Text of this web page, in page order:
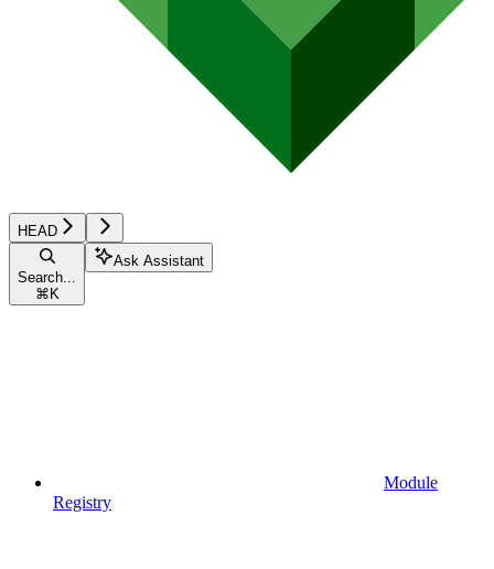
HEAD
Search...
⌘ K
Ask Assistant
Module
Registry